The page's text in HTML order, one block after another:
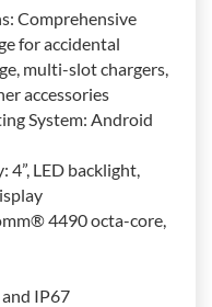
Comprehensive
for accidental
multi-slot chargers,
accessories
System: Android
4”, LED backlight,
4490 octa-core,
IP67